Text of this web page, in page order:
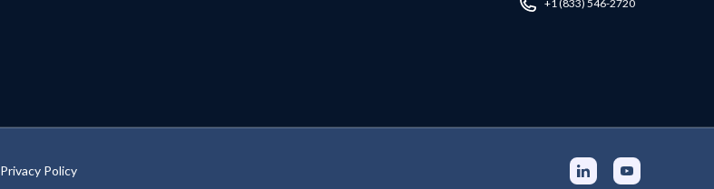
+1 (833) 546-2720
Privacy Policy